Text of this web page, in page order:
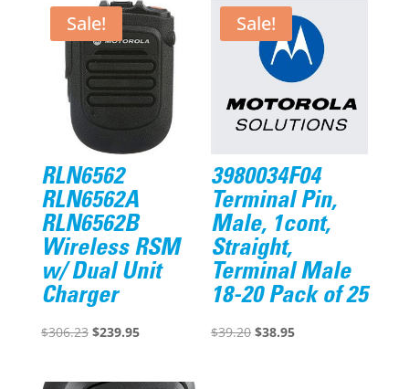
Sale!
RLN6562
RLN6562A
RLN6562B
Wireless RSM
w/ Dual Unit
Charger
$306.23 Original
was:
$239.95Current
is:
Sale!
3980034F04
Terminal Pin,
Male, 1cont,
Straight,
Terminal Male
18-20 Pack of 25
$39.20 Original
$38.95Current